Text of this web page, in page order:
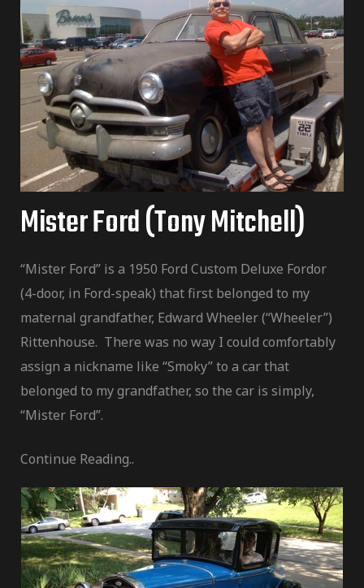
Mister Ford (Tony Mitchell)
“Mister Ford” is a 1950 Ford Custom Deluxe Fordor
(4-door, in Ford-speak) that first belonged to my
maternal grandfather, Edward Wheeler (“Wheeler”)
Rittenhouse. There was no way I could comfortably
assign a nickname like “Smoky” to a car that
belonged to my grandfather, so the car is simply,
“Mister Ford”.
Continue Reading..